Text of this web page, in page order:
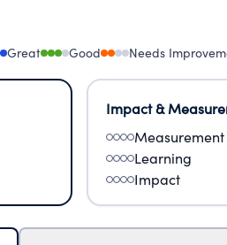
Great Good Needs
Impact &
Measurement
Learning
Impact